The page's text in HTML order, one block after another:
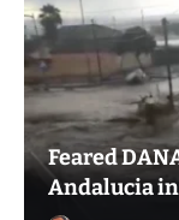
Feared
Andalucia